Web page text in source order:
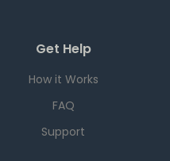
Get Help
How it Works
FAQ
Support